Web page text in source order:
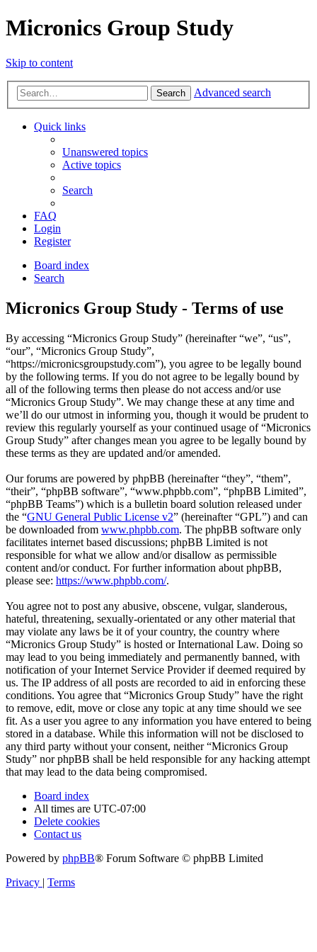
Micronics Group Study
Skip to content
Search Advanced search
Quick links
Unanswered topics
Active topics
Search
FAQ
Login
Register
Board index
Search
Micronics Group Study - Terms of use
By accessing “Micronics Group Study” (hereinafter “we”, “us”,
“our”, “Micronics Group Study”,
“https://micronicsgroupstudy.com”), you agree to be legally bound
by the following terms. If you do not agree to be legally bound by
all of the following terms then please do not access and/or use
“Micronics Group Study”. We may change these at any time and
we’ll do our utmost in informing you, though it would be prudent to
review this regularly yourself as your continued usage of “Micronics
Group Study” after changes mean you agree to be legally bound by
these terms as they are updated and/or amended.
Our forums are powered by phpBB (hereinafter “they”, “them”,
“their”, “phpBB software”, “www.phpbb.com”, “phpBB Limited”,
“phpBB Teams”) which is a bulletin board solution released under
the “GNU General Public License v2” (hereinafter “GPL”) and can
be downloaded from www.phpbb.com. The phpBB software only
facilitates internet based discussions; phpBB Limited is not
responsible for what we allow and/or disallow as permissible
content and/or conduct. For further information about phpBB,
please see: https://www.phpbb.com/.
You agree not to post any abusive, obscene, vulgar, slanderous,
hateful, threatening, sexually-orientated or any other material that
may violate any laws be it of your country, the country where
“Micronics Group Study” is hosted or International Law. Doing so
may lead to you being immediately and permanently banned, with
notification of your Internet Service Provider if deemed required by
us. The IP address of all posts are recorded to aid in enforcing these
conditions. You agree that “Micronics Group Study” have the right
to remove, edit, move or close any topic at any time should we see
fit. As a user you agree to any information you have entered to being
stored in a database. While this information will not be disclosed to
any third party without your consent, neither “Micronics Group
Study” nor phpBB shall be held responsible for any hacking attempt
that may lead to the data being compromised.
Board index
All times are UTC-07:00
Delete cookies
Contact us
Powered by phpBB® Forum Software © phpBB Limited
Privacy | Terms